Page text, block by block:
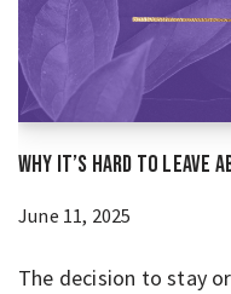
Why It’s Hard to Leave
June 11, 2025
The decision to stay